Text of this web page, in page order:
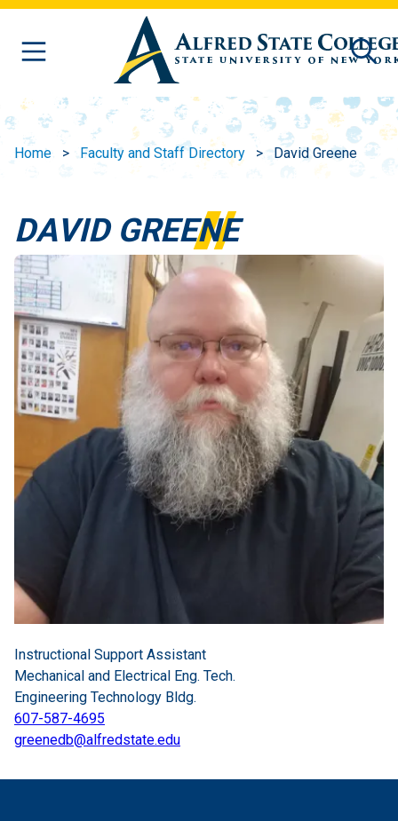
Skip to main content
Home Faculty and Staff Directory David Greene
DAVID GREENE
Instructional Support Assistant
Mechanical and Electrical Eng. Tech.
Engineering Technology Bldg.
607-587-4695
greenedb@alfredstate.edu